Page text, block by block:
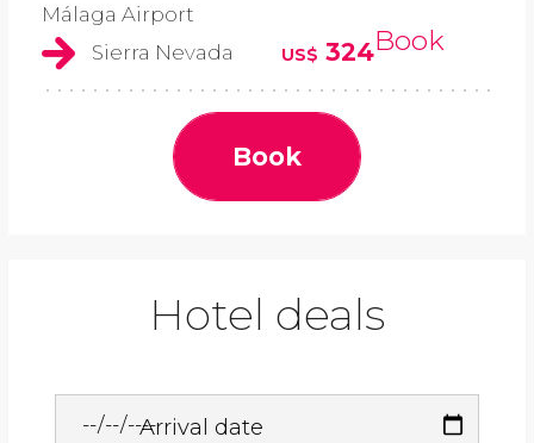
Málaga Airport
Sierra Nevada
US$ 324Book
Book
Hotel deals
Arrival date